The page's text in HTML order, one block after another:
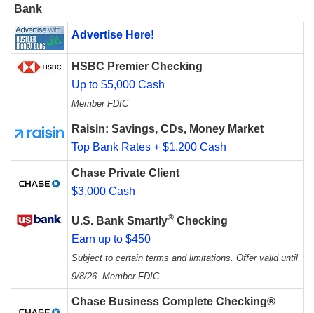
Bank
Advertise Here!
HSBC Premier Checking
Up to $5,000 Cash
Member FDIC
Raisin: Savings, CDs, Money Market
Top Bank Rates + $1,200 Cash
Chase Private Client
$3,000 Cash
U.S. Bank Smartly® Checking
Earn up to $450
Subject to certain terms and limitations. Offer valid until
9/8/26. Member FDIC.
Chase Business Complete Checking®